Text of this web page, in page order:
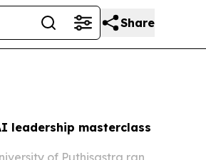
Share
leadership masterclass